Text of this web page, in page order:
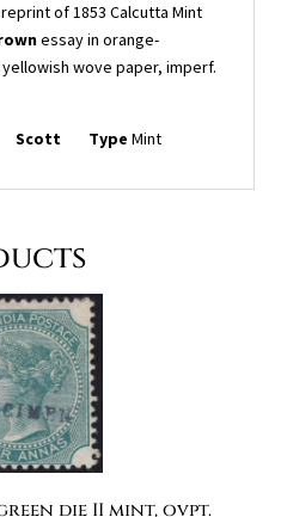
of 1853 Calcutta Mint
essay in orange-
wove paper, imperf.
Scott Type Mint
die II mint, ovpt.